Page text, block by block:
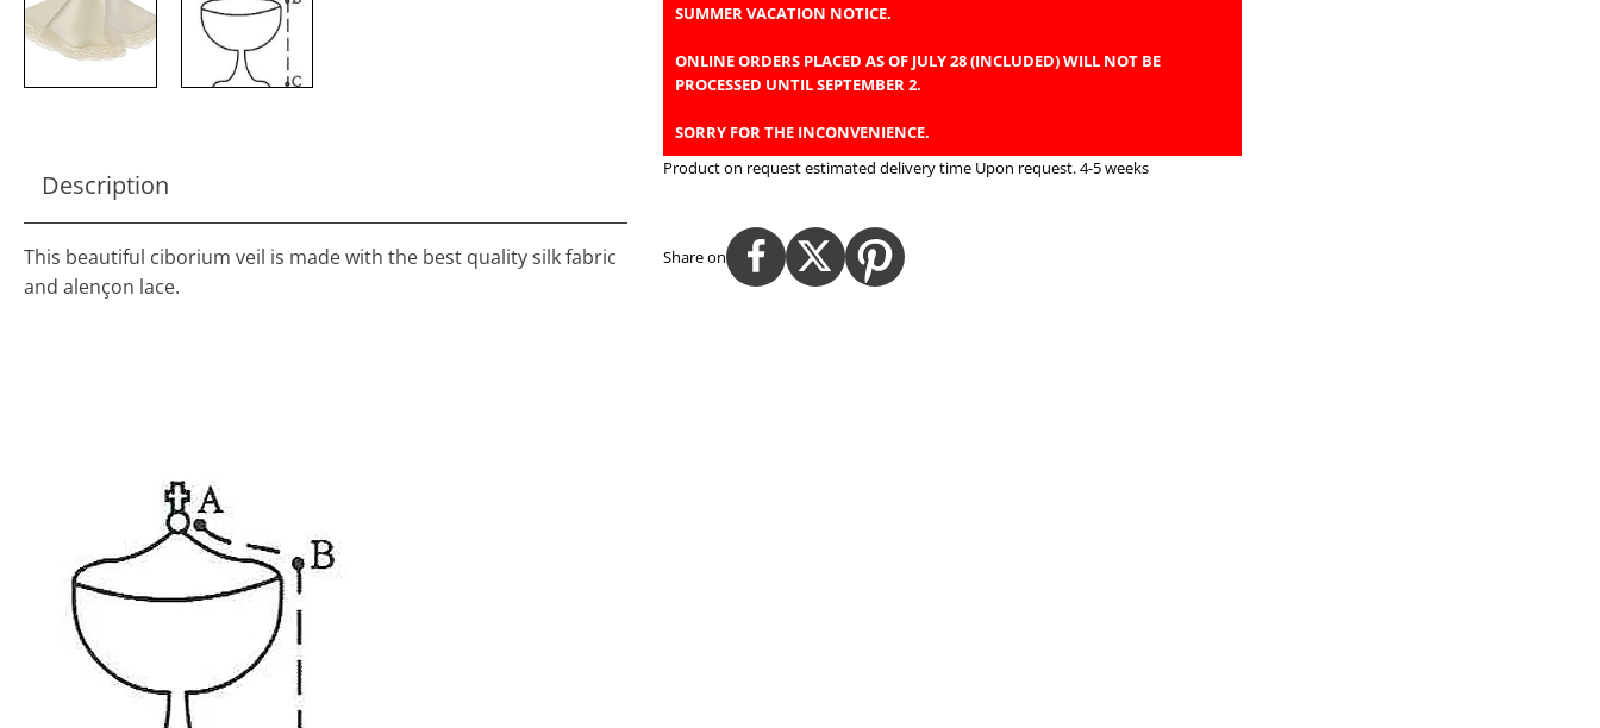
Description
This beautiful ciborium veil is made with the best quality silk fabric
and alençon lace.
SUMMER VACATION NOTICE.
ONLINE ORDERS PLACED AS OF JULY 28 (INCLUDED) WILL NOT BE
PROCESSED UNTIL SEPTEMBER 2.
SORRY FOR THE INCONVENIENCE.
Product on request estimated delivery time Upon request. 4-5 weeks
Share on